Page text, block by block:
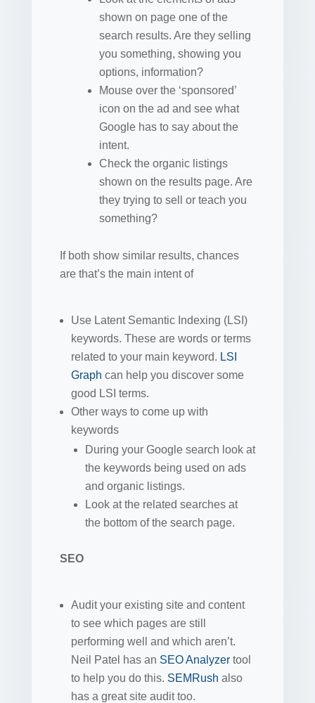
shown on page one of the
search results. Are they selling
you something, showing you
options, information?
Mouse over the ‘sponsored’
icon on the ad and see what
Google has to say about the
intent.
Check the organic listings
shown on the results page. Are
they trying to sell or teach you
something?
If both show similar results, chances
are that’s the main intent of
Use Latent Semantic Indexing (LSI)
keywords. These are words or terms
related to your main keyword. LSI
Graph can help you discover some
good LSI terms.
Other ways to come up with
keywords
During your Google search look at
the keywords being used on ads
and organic listings.
Look at the related searches at
the bottom of the search page.
SEO
Audit your existing site and content
to see which pages are still
performing well and which aren’t.
Neil Patel has an SEO Analyzer tool
to help you do this. SEMRush also
has a great site audit too.